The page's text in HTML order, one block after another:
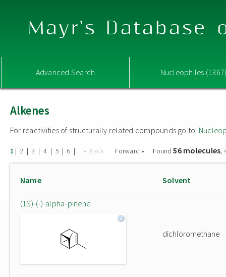
Mayr's Database
Advanced Search Nucleophiles
Alkenes
For reactivities of structurally related compounds go to:
1 | 2 | 3 | 4 | 5 | 6 | « Back Forward » Found56 molecules,
Name Solvent
(1S)-(-)-alpha-pinene
dichloromethane